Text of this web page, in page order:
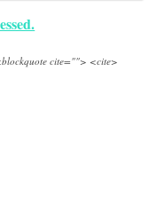
cite=""> <cite>